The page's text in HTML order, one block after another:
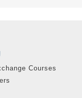
Courses